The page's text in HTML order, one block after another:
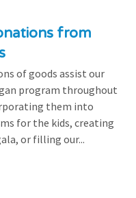
from
of goods assist our
program throughout
them into
for the kids, creating
or filling our...